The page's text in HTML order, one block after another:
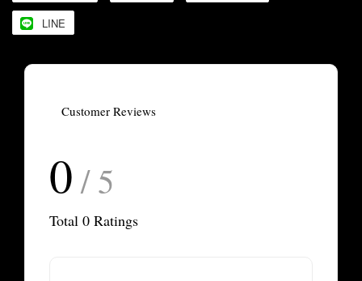
LINE
Customer Reviews
0 / 5
Total 0 Ratings